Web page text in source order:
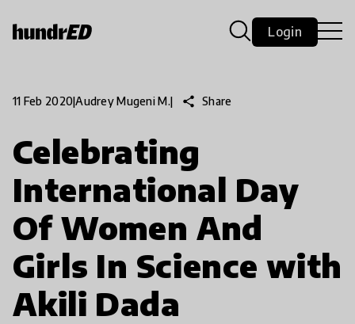
Login
11 Feb 2020|Audrey Mugeni M.| share Share
Celebrating
International Day
Of Women And
Girls In Science with
Akili Dada